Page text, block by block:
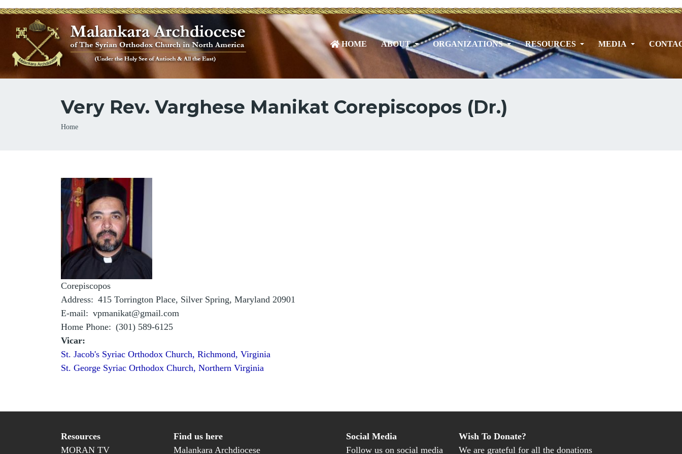
HOME ABOUT ORGANIZATIONS RESOURCES MEDIA
Very Rev. Varghese Manikat Corepiscopos (Dr.)
Breadcrumb
Home
Corepiscopos
Address
415 Torrington Place, Silver Spring, Maryland 20901
E-mail
vpmanikat@gmail.com
Home Phone
(301) 589-6125
Vicar:
St. Jacob's Syriac Orthodox Church, Richmond, Virginia
St. George Syriac Orthodox Church, Northern Virginia
Resources
MORAN TV
Find us here
Malankara Archdiocese
Social Media
Follow us on social media
Wish To Donate?
We are grateful for all the donations